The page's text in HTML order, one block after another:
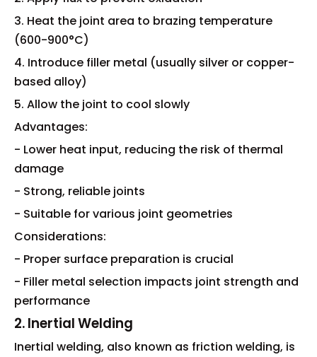
3. Heat the joint area to brazing temperature
(600-900°C)
4. Introduce filler metal (usually silver or copper-
based alloy)
5. Allow the joint to cool slowly
Advantages:
- Lower heat input, reducing the risk of thermal
damage
- Strong, reliable joints
- Suitable for various joint geometries
Considerations:
- Proper surface preparation is crucial
- Filler metal selection impacts joint strength and
performance
2. Inertial Welding
Inertial welding, also known as friction welding, is